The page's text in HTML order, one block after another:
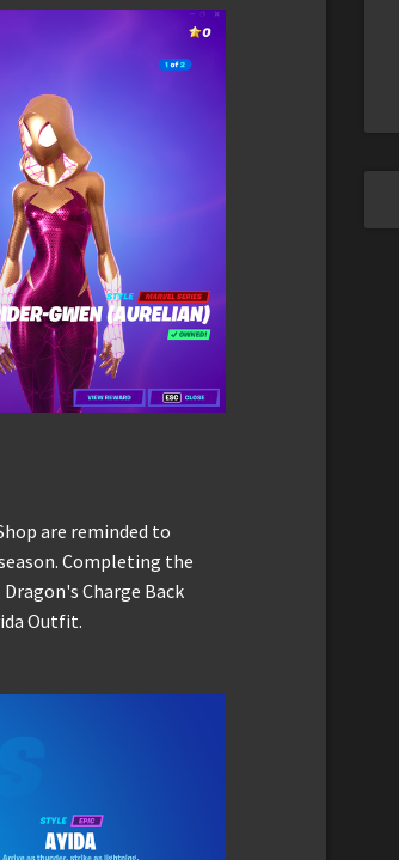
are reminded to
Completing the
Charge Back
Outfit.